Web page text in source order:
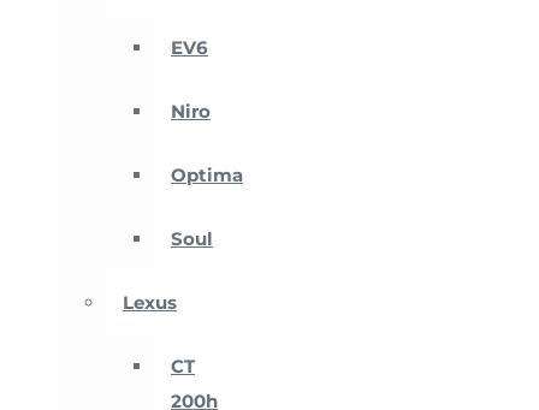
EV6
Niro
Optima
Soul
Lexus
CT
200h